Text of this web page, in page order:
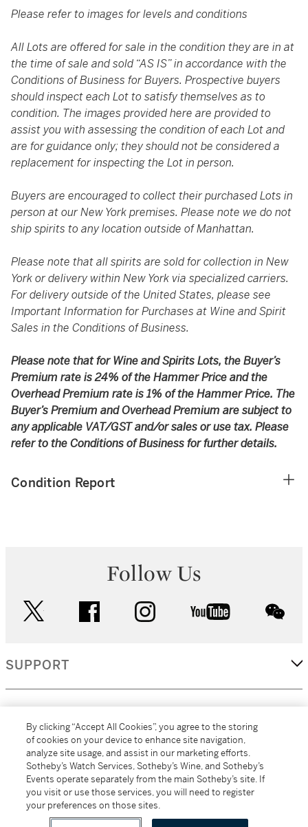
Please refer to images for levels and conditions
All Lots are offered for sale in the condition they are in at
the time of sale and sold “AS IS” in accordance with the
Conditions of Business for Buyers. Prospective buyers
should inspect each Lot to satisfy themselves as to
condition. The images provided here are provided to
assist you with assessing the condition of each Lot and
are for guidance only; they should not be considered a
replacement for inspecting the Lot in person.
Buyers are encouraged to collect their purchased Lots in
person at our New York premises. Please note we do not
ship spirits to any location outside of Manhattan.
Please note that all spirits are sold for collection in New
York or delivery within New York via specialized carriers.
For delivery outside of the United States, please see
Important Information for Purchases at Wine and Spirit
Sales in the Conditions of Business.
Please note that for Wine and Spirits Lots, the Buyer’s
Premium rate is 24% of the Hammer Price and the
Overhead Premium rate is 1% of the Hammer Price. The
Buyer’s Premium and Overhead Premium are subject to
any applicable VAT/GST and/or sales or use tax. Please
refer to the Conditions of Business for further details.
Condition Report
Follow Us
facebook instagram youtube
SUPPORT
MORE...
All alcoholic beverage sales in New York are made solely by
By clicking “Accept All Cookies”, you agree to the storing
of cookies on your device to enhance site navigation,
analyze site usage, and assist in our marketing efforts.
Sotheby’s Watch Services, Sotheby’s Wine, and Sotheby’s
Events operate separately from the main Sotheby’s site. If
you visit or use those services, you will need to register
your preferences on those sites.